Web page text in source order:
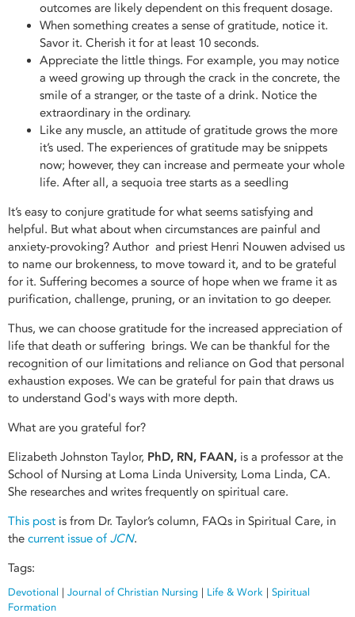
outcomes are likely dependent on this frequent dosage.
When something creates a sense of gratitude, notice it.
Savor it. Cherish it for at least 10 seconds.
Appreciate the little things. For example, you may notice
a weed growing up through the crack in the concrete, the
smile of a stranger, or the taste of a drink. Notice the
extraordinary in the ordinary.
Like any muscle, an attitude of gratitude grows the more
it’s used. The experiences of gratitude may be snippets
now; however, they can increase and permeate your whole
life. After all, a sequoia tree starts as a seedling
It’s easy to conjure gratitude for what seems satisfying and
helpful. But what about when circumstances are painful and
anxiety-provoking? Author and priest Henri Nouwen advised us
to name our brokenness, to move toward it, and to be grateful
for it. Suffering becomes a source of hope when we frame it as
purification, challenge, pruning, or an invitation to go deeper.
Thus, we can choose gratitude for the increased appreciation of
life that death or suffering brings. We can be thankful for the
recognition of our limitations and reliance on God that personal
exhaustion exposes. We can be grateful for pain that draws us
to understand God's ways with more depth.
What are you grateful for?
Elizabeth Johnston Taylor, PhD, RN, FAAN, is a professor at the
School of Nursing at Loma Linda University, Loma Linda, CA.
She researches and writes frequently on spiritual care.
This post is from Dr. Taylor’s column, FAQs in Spiritual Care, in
the current issue of JCN.
Tags:
Devotional | Journal of Christian Nursing | Life & Work | Spiritual
Formation